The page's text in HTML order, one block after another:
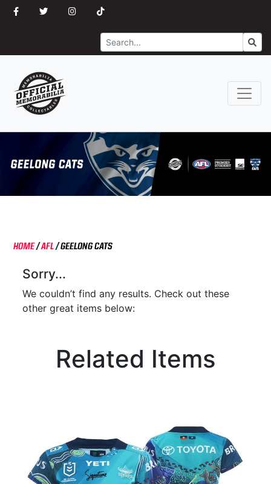
Search
HOME/AFL/GEELONG CATS
Sorry...
We couldn’t find any results. Check out these
other great items below:
Related Items